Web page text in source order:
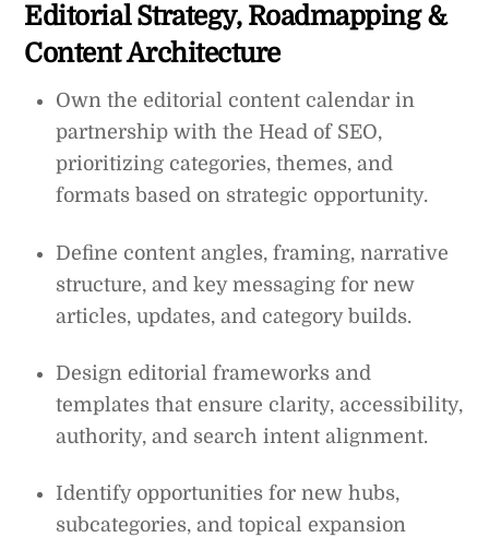
Editorial Strategy, Roadmapping &
Content Architecture
Own the editorial content calendar in
partnership with the Head of SEO,
prioritizing categories, themes, and
formats based on strategic opportunity.
Define content angles, framing, narrative
structure, and key messaging for new
articles, updates, and category builds.
Design editorial frameworks and
templates that ensure clarity, accessibility,
authority, and search intent alignment.
Identify opportunities for new hubs,
subcategories, and topical expansion